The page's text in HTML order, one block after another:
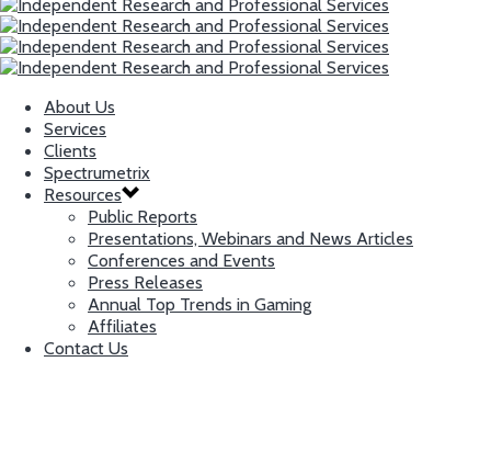
About Us
Services
Clients
Spectrumetrix
Resources
Public Reports
Presentations, Webinars and News Articles
Conferences and Events
Press Releases
Annual Top Trends in Gaming
Affiliates
Contact Us